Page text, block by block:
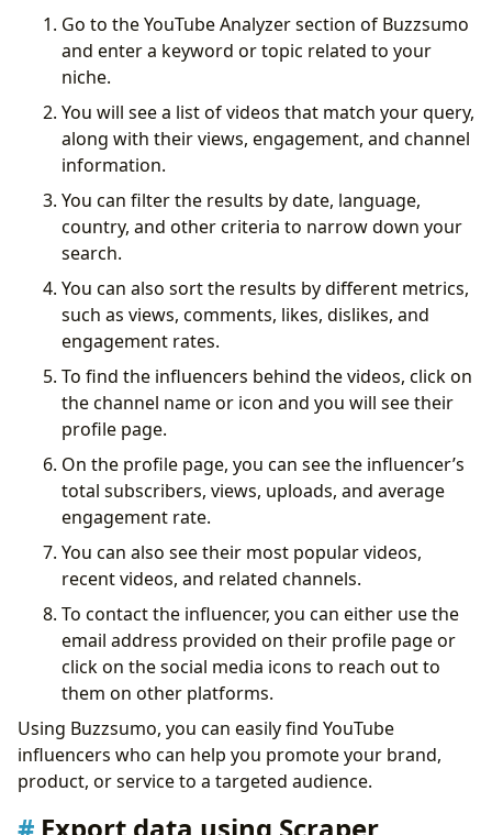
Go to the YouTube Analyzer section of Buzzsumo
and enter a keyword or topic related to your
niche.
You will see a list of videos that match your query,
along with their views, engagement, and channel
information.
You can filter the results by date, language,
country, and other criteria to narrow down your
search.
You can also sort the results by different metrics,
such as views, comments, likes, dislikes, and
engagement rates.
To find the influencers behind the videos, click on
the channel name or icon and you will see their
profile page.
On the profile page, you can see the influencer’s
total subscribers, views, uploads, and average
engagement rate.
You can also see their most popular videos,
recent videos, and related channels.
To contact the influencer, you can either use the
email address provided on their profile page or
click on the social media icons to reach out to
them on other platforms.
Using Buzzsumo, you can easily find YouTube
influencers who can help you promote your brand,
product, or service to a targeted audience.